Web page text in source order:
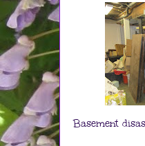
Basement